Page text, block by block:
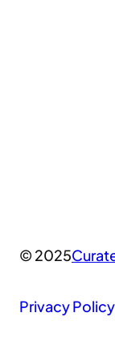
© 2025
Privacy Policy